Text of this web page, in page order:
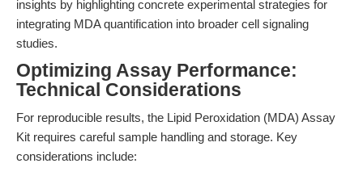
insights by highlighting concrete experimental strategies for
integrating MDA quantification into broader cell signaling
studies.
Optimizing Assay Performance:
Technical Considerations
For reproducible results, the Lipid Peroxidation (MDA) Assay
Kit requires careful sample handling and storage. Key
considerations include: